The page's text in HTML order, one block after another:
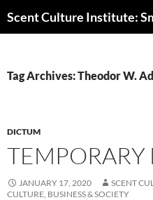
to
Tag Archives: Theodor W.
DICTUM
TEMPORARY
JANUARY 17, 2020
SCENT
CULTURE, BUSINESS & SOCIETY